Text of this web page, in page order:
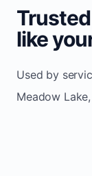
like
Used by
Meadow